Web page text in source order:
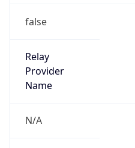
false
Relay
Provider
Name
N/A